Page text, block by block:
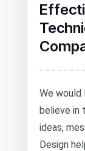
We would
believe in
ideas,
Design